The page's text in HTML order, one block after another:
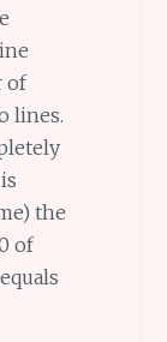
of
lines.
the
of